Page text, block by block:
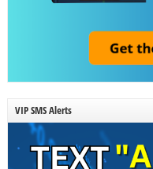
VIP SMS Alerts